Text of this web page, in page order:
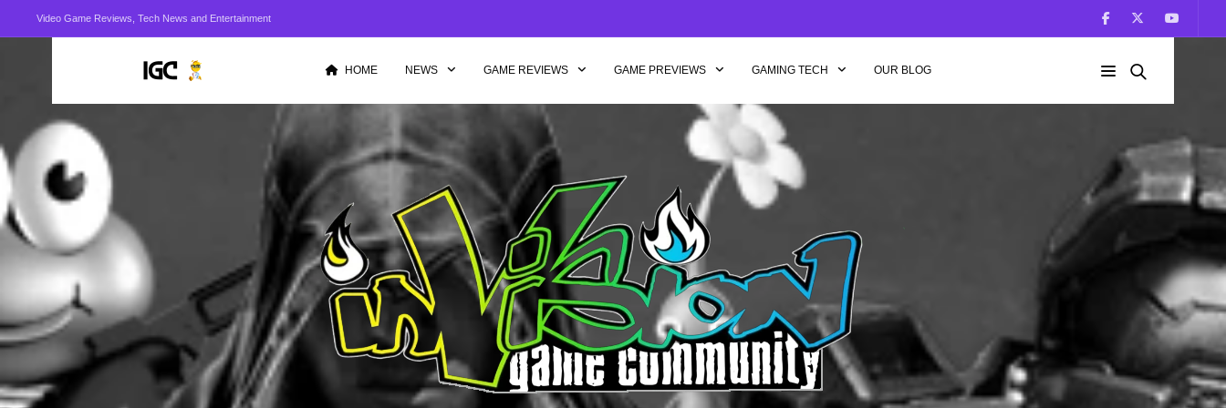
Video Game Reviews, Tech News and Entertainment
HOME NEWS GAME REVIEWS GAME PREVIEWS GAMING TECH OUR BLOG